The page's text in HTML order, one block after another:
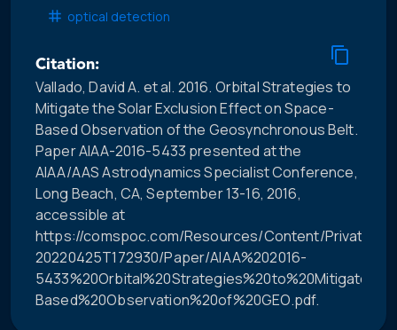
optical detection
Citation:
Vallado, David A. et al. 2016. Orbital Strategies to
Mitigate the Solar Exclusion Effect on Space-
Based Observation of the Geosynchronous Belt.
Paper AIAA-2016-5433 presented at the
AIAA/AAS Astrodynamics Specialist Conference,
Long Beach, CA, September 13-16, 2016,
accessible at
https://comspoc.com/Resources/Content/Private/C-
20220425T172930/Paper/AIAA%202016-
Based%20Observation%20of%20GEO.pdf.